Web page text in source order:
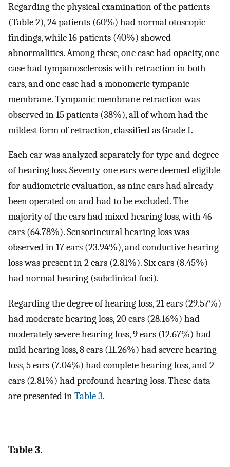
Regarding the physical examination of the patients
(Table 2), 24 patients (60%) had normal otoscopic
findings, while 16 patients (40%) showed
abnormalities. Among these, one case had opacity, one
case had tympanosclerosis with retraction in both
ears, and one case had a monomeric tympanic
membrane. Tympanic membrane retraction was
observed in 15 patients (38%), all of whom had the
mildest form of retraction, classified as Grade I.
Each ear was analyzed separately for type and degree
of hearing loss. Seventy-one ears were deemed eligible
for audiometric evaluation, as nine ears had already
been operated on and had to be excluded. The
majority of the ears had mixed hearing loss, with 46
ears (64.78%). Sensorineural hearing loss was
observed in 17 ears (23.94%), and conductive hearing
loss was present in 2 ears (2.81%). Six ears (8.45%)
had normal hearing (subclinical foci).
Regarding the degree of hearing loss, 21 ears (29.57%)
had moderate hearing loss, 20 ears (28.16%) had
moderately severe hearing loss, 9 ears (12.67%) had
mild hearing loss, 8 ears (11.26%) had severe hearing
loss, 5 ears (7.04%) had complete hearing loss, and 2
ears (2.81%) had profound hearing loss. These data
are presented inTable 3.
Table 3.